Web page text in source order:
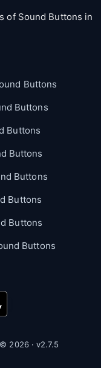
of Sound Buttons in
Buttons
Buttons
Buttons
Buttons
Buttons
Buttons
Buttons
Buttons
© 2026 · v2.7.5